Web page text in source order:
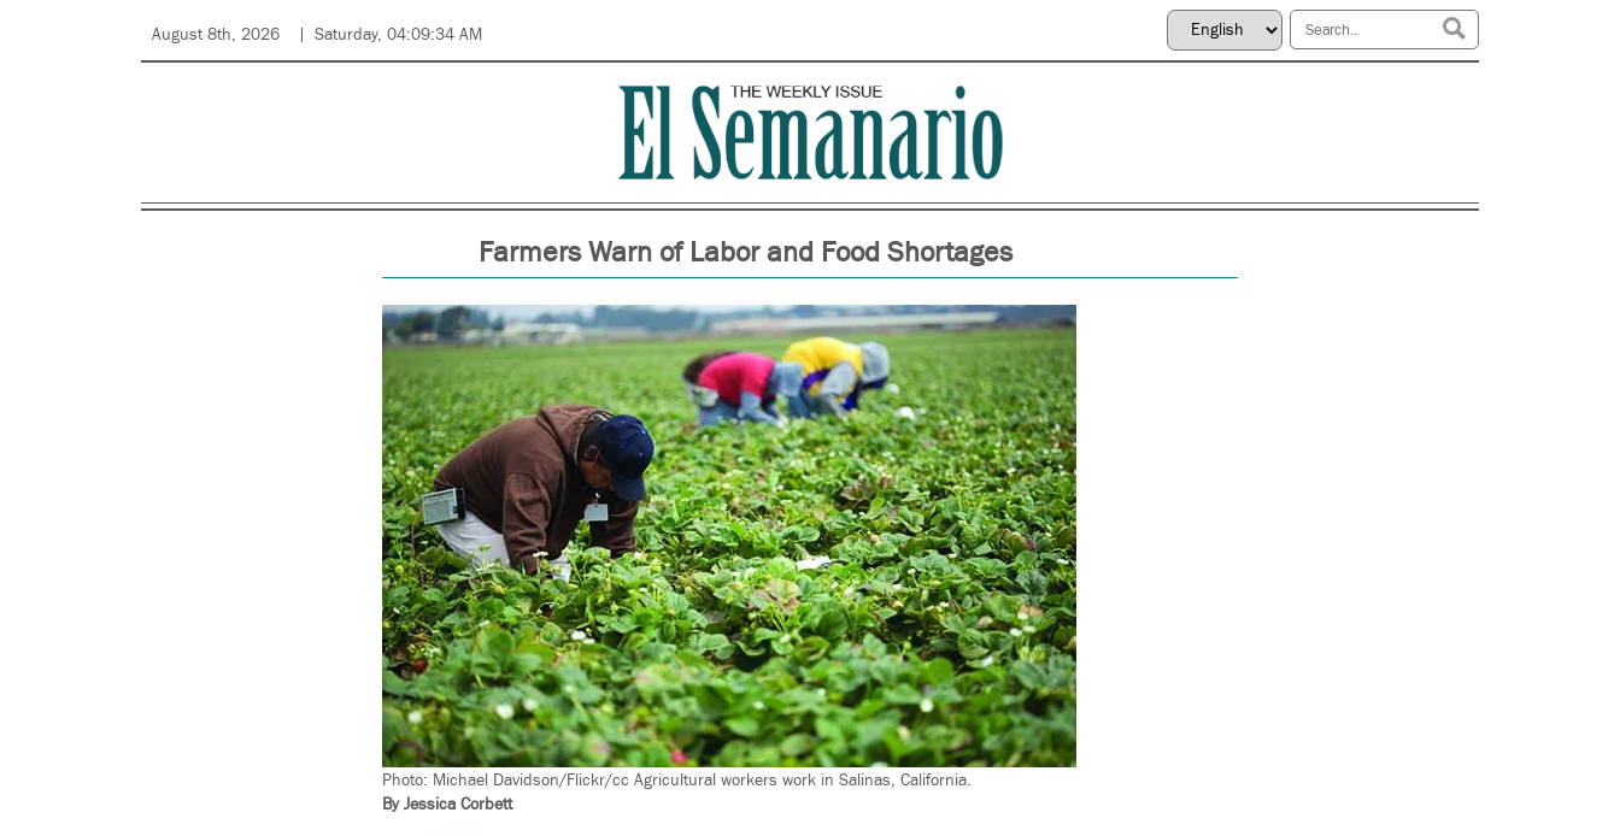
August 8th, 2026 Saturday, 04:09:34 AM
Farmers Warn of Labor and Food Shortages
Photo: Michael Davidson/Flickr/cc Agricultural workers work in Salinas, California.
By Jessica Corbett